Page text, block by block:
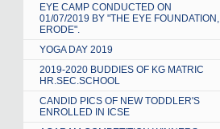
EYE CAMP CONDUCTED ON
01/07/2019 BY "THE EYE FOUNDATION,
ERODE".
YOGA DAY 2019
2019-2020 BUDDIES OF KG MATRIC
HR.SEC.SCHOOL
CANDID PICS OF NEW TODDLER'S
ENROLLED IN ICSE